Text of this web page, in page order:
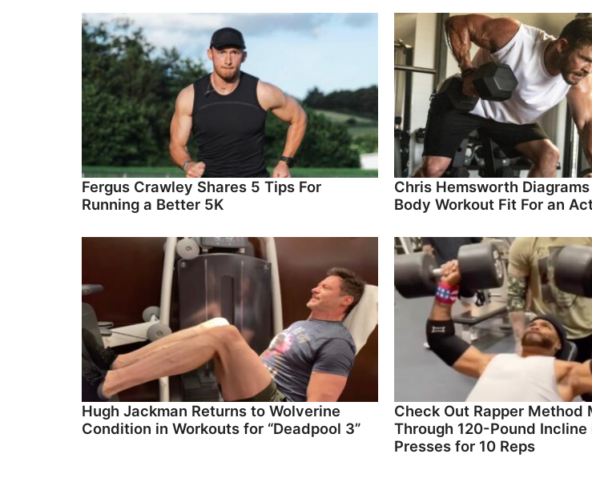
Fergus Crawley Shares 5 Tips For
Running a Better 5K
Chris Hemsworth
Body Workout Fit For an
Hugh Jackman Returns to Wolverine
Condition in Workouts for “Deadpool 3”
Check Out Rapper Method
Through 120-Pound Incline
Presses for 10 Reps